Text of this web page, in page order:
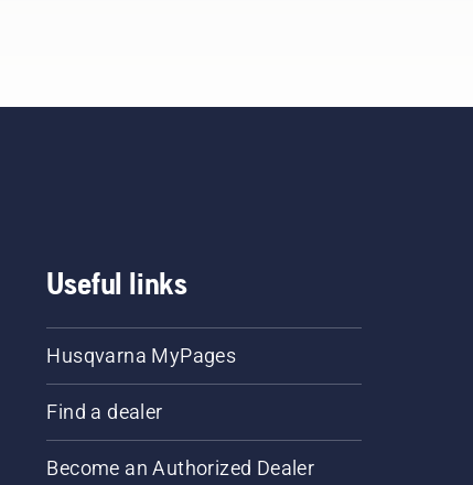
Useful links
Husqvarna MyPages
Find a dealer
Become an Authorized Dealer